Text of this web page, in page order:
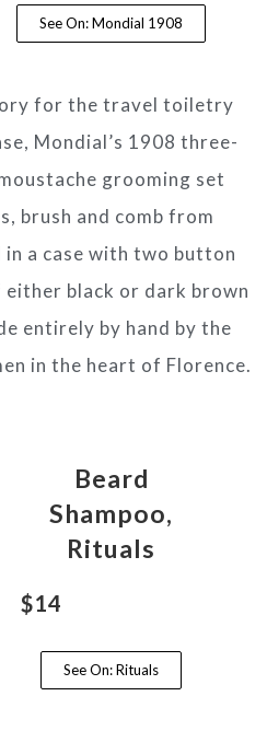
See On: Mondial 1908
for the travel toiletry
Mondial’s 1908 three-
grooming set
brush and comb from
a case with two button
black or dark brown
entirely by hand by the
in the heart of Florence.
Beard
Shampoo,
Rituals
$14
See On: Rituals